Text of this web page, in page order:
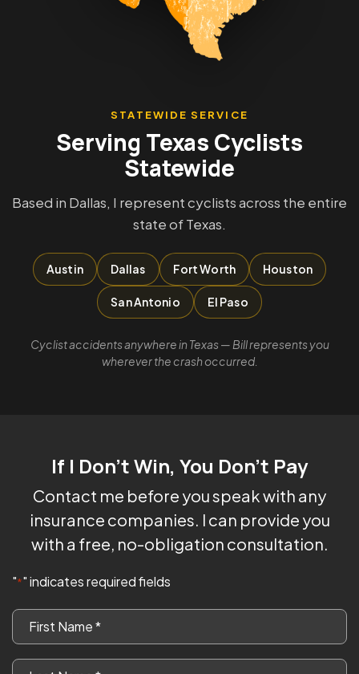
STATEWIDE SERVICE
Serving Texas Cyclists
Statewide
Based in Dallas, I represent cyclists across the entire
state of Texas.
Austin Dallas Fort Worth Houston
San Antonio El Paso
Cyclist accidents anywhere in Texas — Bill represents you
wherever the crash occurred.
If I Don't Win, You Don't Pay
Contact me before you speak with any
insurance companies. I can provide you
with a free, no-obligation consultation.
"*" indicates required fields
First
Name
Last